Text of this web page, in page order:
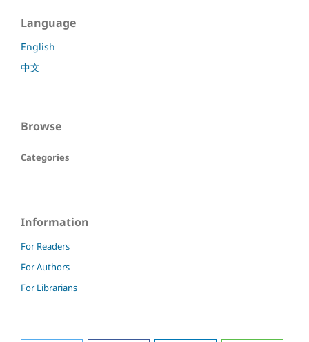
Language
English
中文
Browse
Categories
Information
For Readers
For Authors
For Librarians